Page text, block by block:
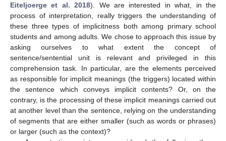
Eiteljoerge et al. 2018). We are interested in what, in the
process of interpretation, really triggers the understanding of
these three types of implicitness both among primary school
students and among adults. We chose to approach this issue by
asking ourselves to what extent the concept of
sentence/sentential unit is relevant and privileged in this
comprehension task. In particular, are the elements perceived
as responsible for implicit meanings (the triggers) located within
the sentence which conveys implicit contents? Or, on the
contrary, is the processing of these implicit meanings carried out
at another level than the sentence, relying on the understanding
of segments that are either smaller (such as words or phrases)
or larger (such as the context)?